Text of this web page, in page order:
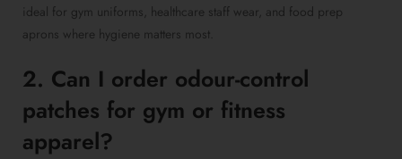
ideal for gym uniforms, healthcare staff wear, and food prep
aprons where hygiene matters most.
2. Can I order odour-control
patches for gym or fitness
apparel?